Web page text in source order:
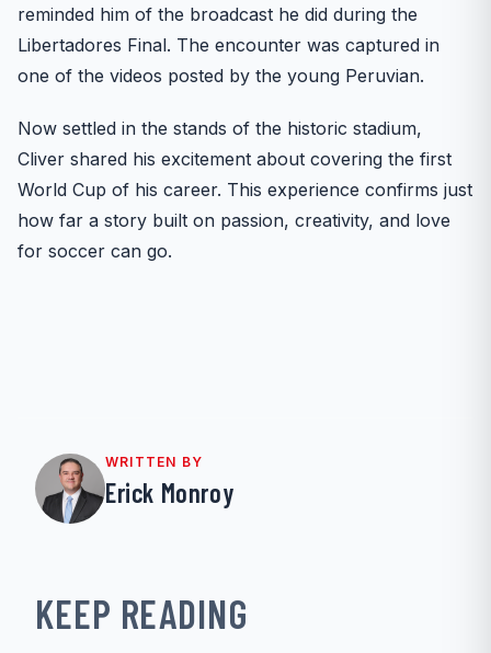
reminded him of the broadcast he did during the
Libertadores Final. The encounter was captured in
one of the videos posted by the young Peruvian.
Now settled in the stands of the historic stadium,
Cliver shared his excitement about covering the first
World Cup of his career. This experience confirms just
how far a story built on passion, creativity, and love
for soccer can go.
WRITTEN BY
Erick Monroy
KEEP READING